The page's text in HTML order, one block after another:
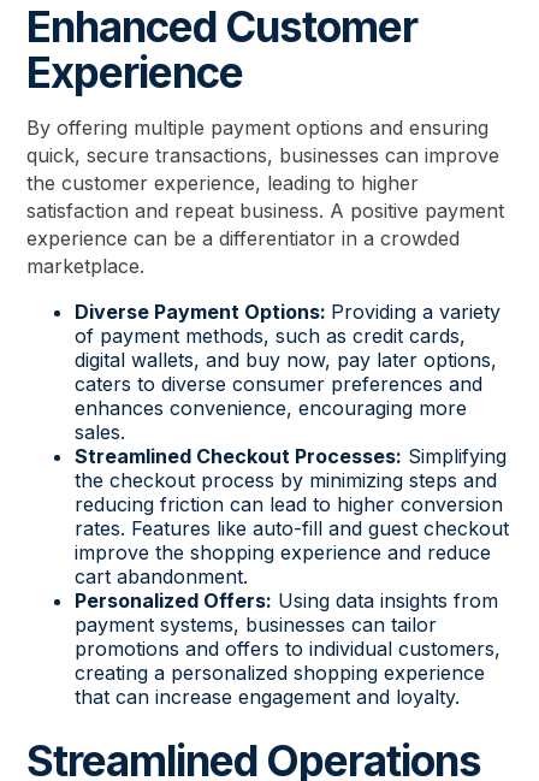
Enhanced Customer
Experience
By offering multiple payment options and ensuring
quick, secure transactions, businesses can improve
the customer experience, leading to higher
satisfaction and repeat business. A positive payment
experience can be a differentiator in a crowded
marketplace.
Diverse Payment Options: Providing a variety
of payment methods, such as credit cards,
digital wallets, and buy now, pay later options,
caters to diverse consumer preferences and
enhances convenience, encouraging more
sales.
Streamlined Checkout Processes: Simplifying
the checkout process by minimizing steps and
reducing friction can lead to higher conversion
rates. Features like auto-fill and guest checkout
improve the shopping experience and reduce
cart abandonment.
Personalized Offers: Using data insights from
payment systems, businesses can tailor
promotions and offers to individual customers,
creating a personalized shopping experience
that can increase engagement and loyalty.
Streamlined Operations